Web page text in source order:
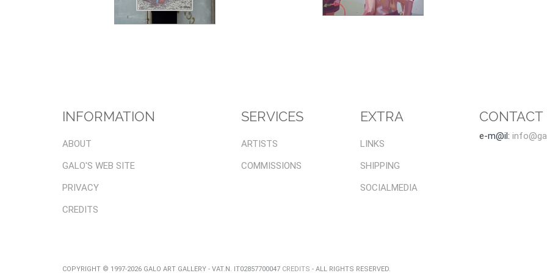
INFORMATION
ABOUT
GALO'S WEB SITE
PRIVACY
CREDITS
SERVICES
ARTISTS
COMMISSIONS
EXTRA
LINKS
SHIPPING
SOCIALMEDIA
CONTACT
e-m@il:
COPYRIGHT © 1997-2026 GALO ART GALLERY - VAT.N. IT02857700047 CREDITS - ALL RIGHTS RESERVED.